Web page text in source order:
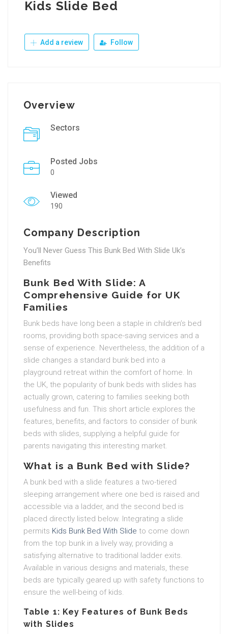
Kids Slide Bed
Add a review Follow
Overview
Sectors
Posted Jobs
0
Viewed
190
Company Description
You’ll Never Guess This Bunk Bed With Slide Uk’s
Benefits
Bunk Bed With Slide: A
Comprehensive Guide for UK
Families
Bunk beds have long been a staple in children’s bed
rooms, providing both space-saving services and a
sense of experience. Nevertheless, the addition of a
slide changes a standard bunk bed into a
playground retreat within the comfort of home. In
the UK, the popularity of bunk beds with slides has
actually grown, catering to families seeking both
usefulness and fun. This short article explores the
features, benefits, and factors to consider of bunk
beds with slides, supplying a helpful guide for
parents navigating this interesting market.
What is a Bunk Bed with Slide?
A bunk bed with a slide features a two-tiered
sleeping arrangement where one bed is raised and
accessible via a ladder, and the second bed is
placed directly listed below. Integrating a slide
permits Kids Bunk Bed With Slide to come down
from the top bunk in a lively way, providing a
satisfying alternative to traditional ladder exits.
Available in various designs and materials, these
beds are typically geared up with safety functions to
ensure the well-being of kids.
Table 1: Key Features of Bunk Beds
with Slides